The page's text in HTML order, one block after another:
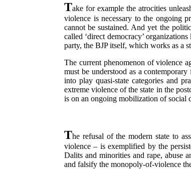
Take for example the atrocities
violence is necessary to the ongoing
cannot be sustained. And yet the
called ‘direct democracy’
party, the BJP itself, which works as a
The current phenomenon of violence
must be understood as a
into play quasi-state categories and
extreme violence of the state in the
is on an ongoing mobilization of social
The refusal of the modern state to
violence – is exemplified by the
Dalits and minorities and rape, abuse
and falsify the monopoly-of-violence